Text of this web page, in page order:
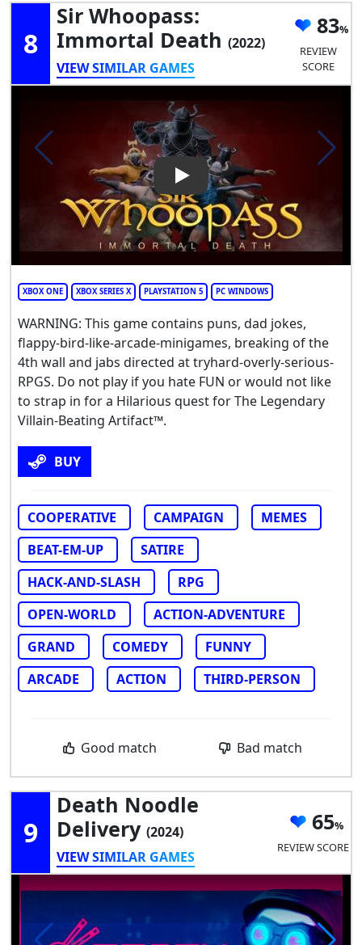
8
Sir Whoopass:
Immortal Death (2022)
VIEW SIMILAR GAMES
83
REVIEW
SCORE
Play Video: Sir Whoopass:
XBOX ONE XBOX SERIES X PLAYSTATION 5 PC WINDOWS
WARNING: This game contains puns, dad jokes,
flappy-bird-like-arcade-minigames, breaking of the
4th wall and jabs directed at tryhard-overly-serious-
RPGS. Do not play if you hate FUN or would not like
to strap in for a Hilarious quest for The Legendary
Villain-Beating Artifact™.
BUY
COOPERATIVE CAMPAIGN
MEMES
BEAT-EM-UP
SATIRE
HACK-AND-SLASH
RPG
OPEN-WORLD
ACTION-ADVENTURE
GRAND
COMEDY
FUNNY
ARCADE
ACTION THIRD-PERSON
Good match Bad match
9
Death Noodle
Delivery (2024)
VIEW SIMILAR GAMES
65
REVIEW SCORE